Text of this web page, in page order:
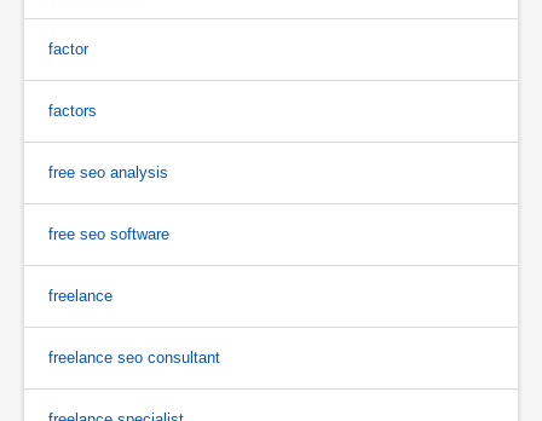
factor
factors
free seo analysis
free seo software
freelance
freelance seo consultant